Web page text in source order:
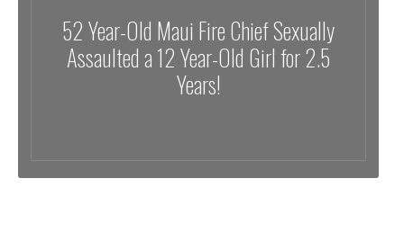
52 Year-Old Maui Fire Chief Sexually
Assaulted a 12 Year-Old Girl for 2.5
Years!